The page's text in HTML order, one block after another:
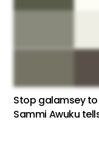
Stop galamsey
Sammi Awuku